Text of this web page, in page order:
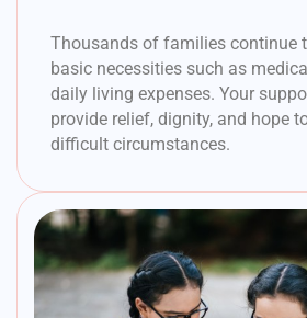
Thousands of families continue
basic necessities such as
daily living expenses. Your
provide relief, dignity, and hope
difficult circumstances.